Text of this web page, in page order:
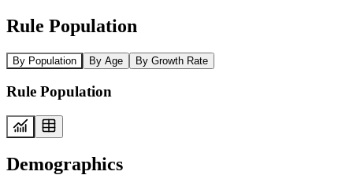
Rule Population
By Population By Age By Growth Rate
Rule Population
Demographics